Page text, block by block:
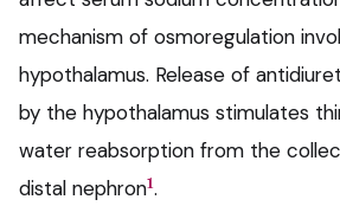
mechanism of osmoregulation
hypothalamus. Release of
by the hypothalamus stimulates
water reabsorption from the
distal nephron1.